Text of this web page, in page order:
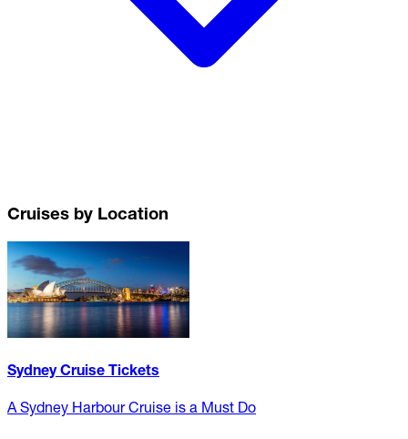
Cruises by Location
Sydney Cruise Tickets
A Sydney Harbour Cruise is a Must Do